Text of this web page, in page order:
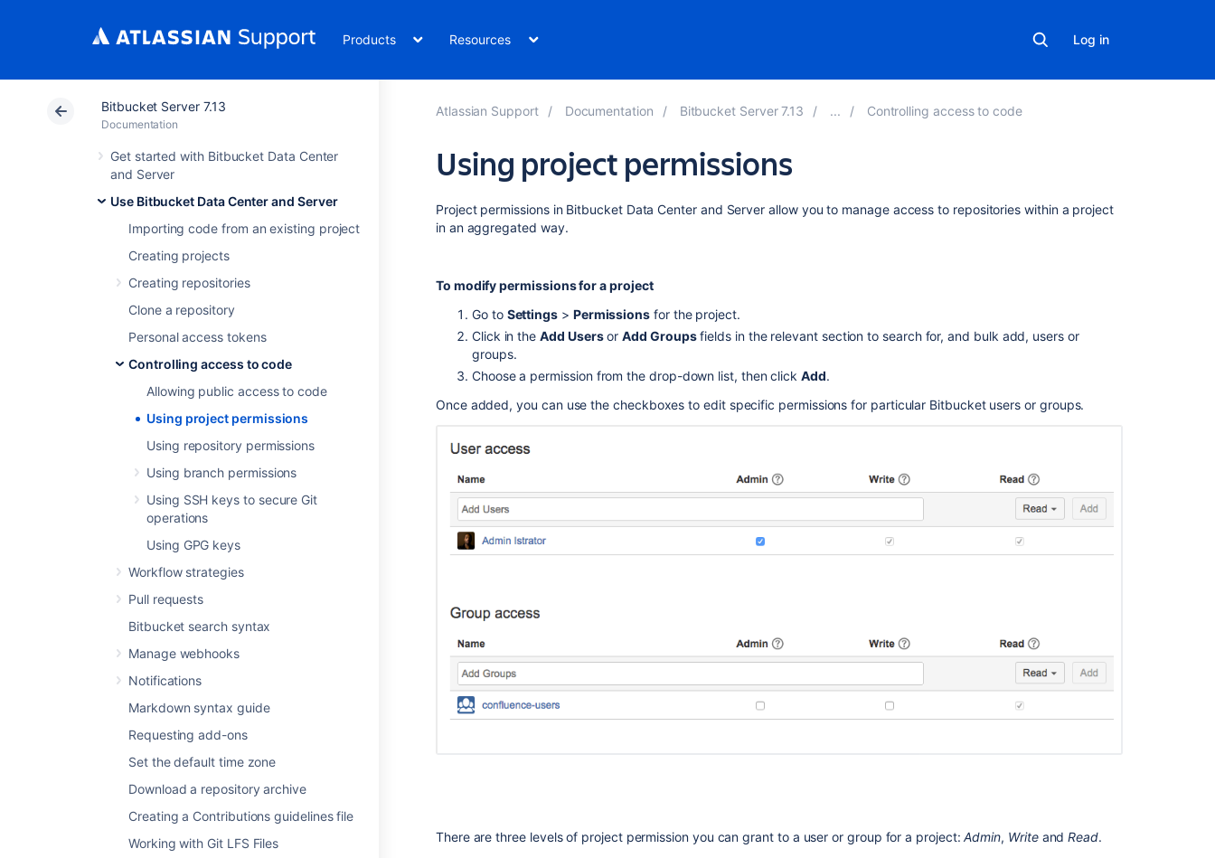
Products Resources Log in
Bitbucket Server 7.13
Documentation
Get started with Bitbucket Data Center
and Server
Use Bitbucket Data Center and Server
Importing code from an existing project
Creating projects
Creating repositories
Clone a repository
Personal access tokens
Controlling access to code
Allowing public access to code
Using project permissions
Using repository permissions
Using branch permissions
Using SSH keys to secure Git
operations
Using GPG keys
Workflow strategies
Pull requests
Bitbucket search syntax
Manage webhooks
Notifications
Markdown syntax guide
Requesting add-ons
Set the default time zone
Download a repository archive
Creating a Contributions guidelines file
Working with Git LFS Files
Atlassian Support Documentation Bitbucket Server 7.13 Controlling access to code
Using project permissions
Project permissions in Bitbucket Data Center and Server allow you to manage access to repositories within a project
in an aggregated way.
To modify permissions for a project
Go to Settings > Permissions for the project.
Click in theAdd UsersorAdd Groupsfields in the relevant section to search for, and bulk add, users or
groups.
Choose a permission from the drop-down list, then clickAdd.
Once added, you can use the checkboxes to edit specific permissions for particular Bitbucketusers or groups.
There are three levels of project permission you can grant to a user or group for a project:Admin, WriteandRead.